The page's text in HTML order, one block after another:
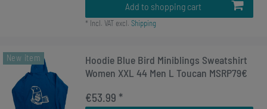
Add to shopping cart
* Incl. VATexcl. Shipping
New item
Hoodie Blue Bird Miniblings Sweatshirt
Women XXL 44 Men L Toucan MSRP79€
€53.99 *